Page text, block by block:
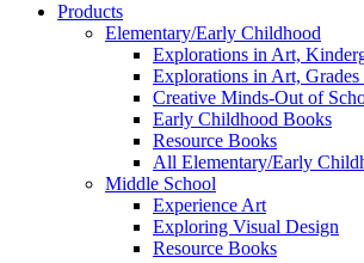
Products
Elementary/Early Childhood
Explorations in Art,
Explorations in Art, Grades
Creative Minds-Out of
Early Childhood Books
Resource Books
All Elementary/Early
Middle School
Experience Art
Exploring Visual Design
Resource Books